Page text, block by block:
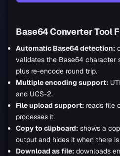
Base64 Converter Tool
Automatic Base64 detection:
validates the Base64 character
plus re-encode round trip.
Multiple encoding support:
and UCS-2.
File upload support: reads file
processes it.
Copy to clipboard: shows a
output and hides it when there
Download as file: downloads